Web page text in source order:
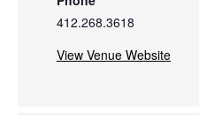
412.268.3618
View Venue Website